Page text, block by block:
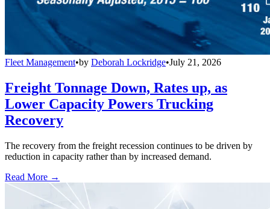
Fleet Management•by Deborah Lockridge•July 21, 2026
Freight Tonnage Down, Rates up, as
Lower Capacity Powers Trucking
Recovery
The recovery from the freight recession continues to be driven by
reduction in capacity rather than by increased demand.
Read More →